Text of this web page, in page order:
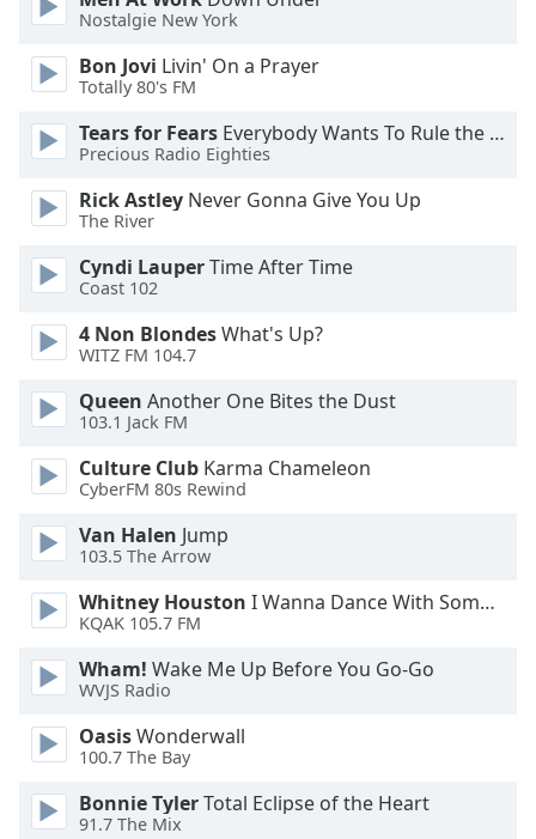
Opacity
Caption
Area
Color
Opacity
Font
Size
Edge
Style
Font
Done
Modal
Dialog
dialog
Nostalgie New York
Bon Jovi Livin' On a Prayer
Totally 80's FM
Tears for Fears Everybody Wants To Rule the World
Precious Radio Eighties
Rick Astley Never Gonna Give You Up
The River
Cyndi LauperTime After Time
Coast 102
4 Non BlondesWhat's Up?
WITZ FM 104.7
Queen Another One Bites the Dust
103.1 Jack FM
Culture Club Karma Chameleon
CyberFM 80s Rewind
Van Halen Jump
103.5 The Arrow
Whitney Houston I Wanna Dance With Somebody
KQAK 105.7 FM
Wham! Wake Me Up Before You Go-Go
WVJS Radio
OasisWonderwall
100.7 The Bay
Bonnie TylerTotal Eclipse of the Heart
91.7 The Mix